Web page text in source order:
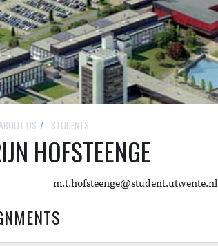
ABOUT US STUDENTS
HOFSTEENGE
m.t.hofsteenge@student.utwente.nl